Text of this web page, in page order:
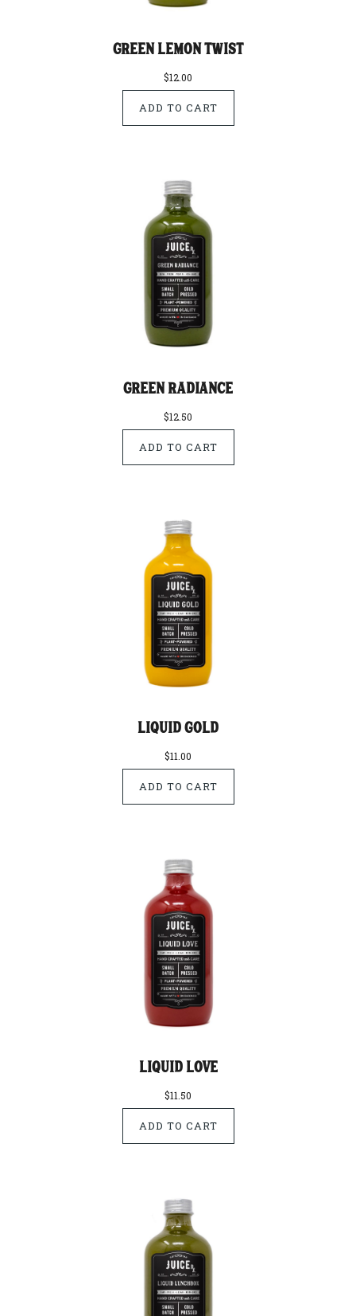
Green Lemon Twist
$12.00
Green Radiance
$12.50
Liquid Gold
$11.00
Liquid Love
$11.50